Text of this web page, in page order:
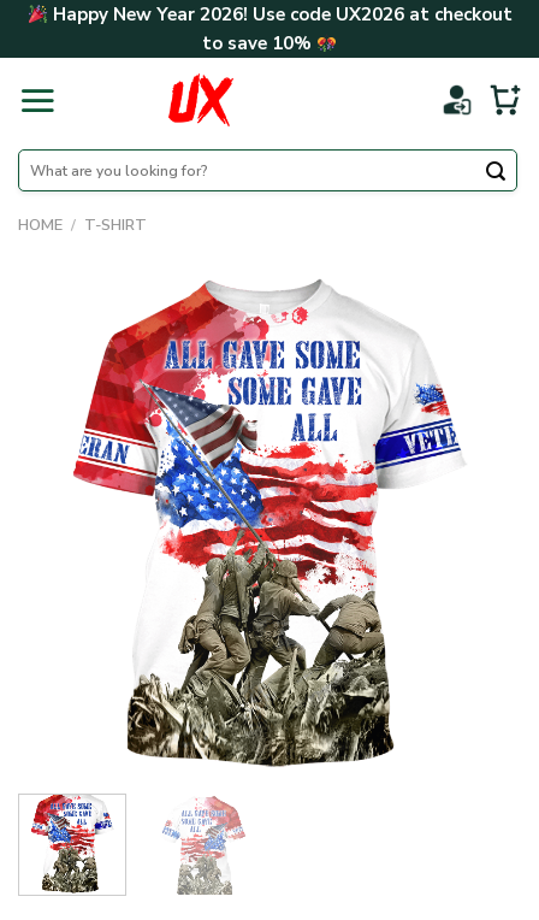
Skip Happy New Year 2026! Use code UX2026at checkout
to save 10%
Search
for:
HOME / T-SHIRT